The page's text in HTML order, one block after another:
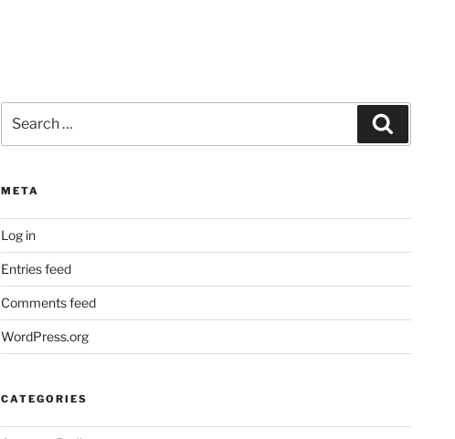
for:
META
Log in
Entries feed
Comments feed
WordPress.org
CATEGORIES